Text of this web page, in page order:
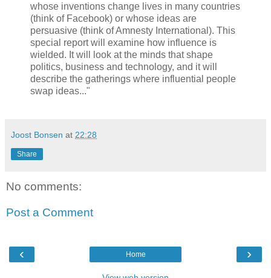
whose inventions change lives in many countries
(think of Facebook) or whose ideas are
persuasive (think of Amnesty International). This
special report will examine how influence is
wielded. It will look at the minds that shape
politics, business and technology, and it will
describe the gatherings where influential people
swap ideas..."
Joost Bonsen at 22:28
Share
No comments:
Post a Comment
‹ ›
Home